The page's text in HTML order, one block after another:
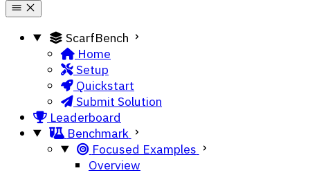
ScarfBench
Home
Setup
Quickstart
Submit Solution
Leaderboard
Benchmark
Focused Examples
Overview